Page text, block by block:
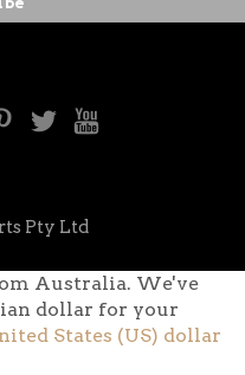
Pty Ltd
Australia. We've
dollar for your
States (US) dollar